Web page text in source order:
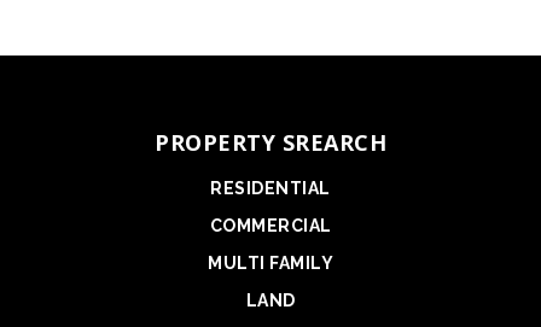
PROPERTY SREARCH
RESIDENTIAL
COMMERCIAL
MULTI FAMILY
LAND